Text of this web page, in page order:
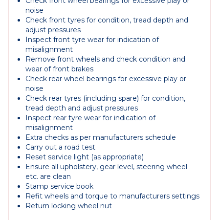
noise
Check front tyres for condition, tread depth and
adjust pressures
Inspect front tyre wear for indication of
misalignment
Remove front wheels and check condition and
wear of front brakes
Check rear wheel bearings for excessive play or
noise
Check rear tyres (including spare) for condition,
tread depth and adjust pressures
Inspect rear tyre wear for indication of
misalignment
Extra checks as per manufacturers schedule
Carry out a road test
Reset service light (as appropriate)
Ensure all upholstery, gear level, steering wheel
etc. are clean
Stamp service book
Refit wheels and torque to manufacturers settings
Return locking wheel nut